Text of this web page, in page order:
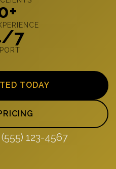
7
TODAY
123-4567